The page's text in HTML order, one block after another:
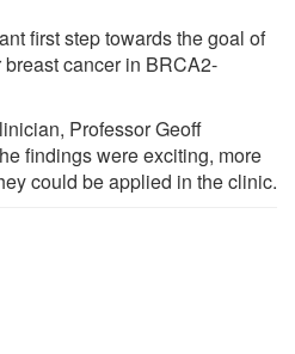
first step towards the goal of
cancer in BRCA2-
Professor Geoff
findings were exciting, more
could be applied in the clinic.